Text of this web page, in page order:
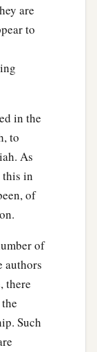
are
to
in the
to
As
in
of
of
authors
there
Such